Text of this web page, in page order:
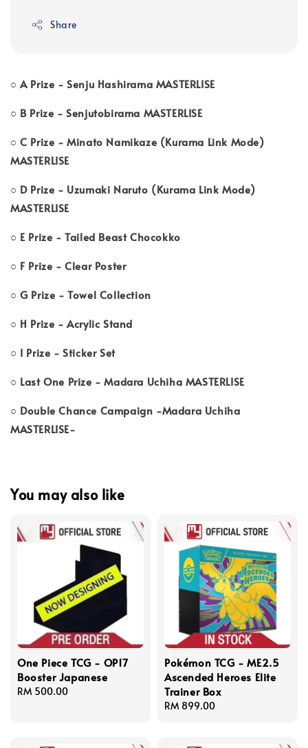
Share
○ A Prize - Senju Hashirama MASTERLISE
○ B Prize - Senjutobirama MASTERLISE
○ C Prize - Minato Namikaze (Kurama Link Mode)
MASTERLISE
○ D Prize - Uzumaki Naruto (Kurama Link Mode)
MASTERLISE
○ E Prize - Tailed Beast Chocokko
○ F Prize - Clear Poster
○ G Prize - Towel Collection
○ H Prize - Acrylic Stand
○ I Prize - Sticker Set
○ Last One Prize - Madara Uchiha MASTERLISE
○ Double Chance Campaign -Madara Uchiha
MASTERLISE-
You may also like
One Piece TCG - OP17
Booster Japanese
Regular
RM 500.00
Pokémon TCG - ME2.5
Ascended Heroes Elite
Trainer Box
Regular
RM 899.00